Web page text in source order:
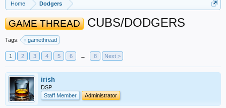
Home Dodgers
GAME THREAD CUBS/DODGERS
Tags: gamethread
1 2 3 4 5 6 → 8 Next >
irish
DSP
Staff Member
Administrator